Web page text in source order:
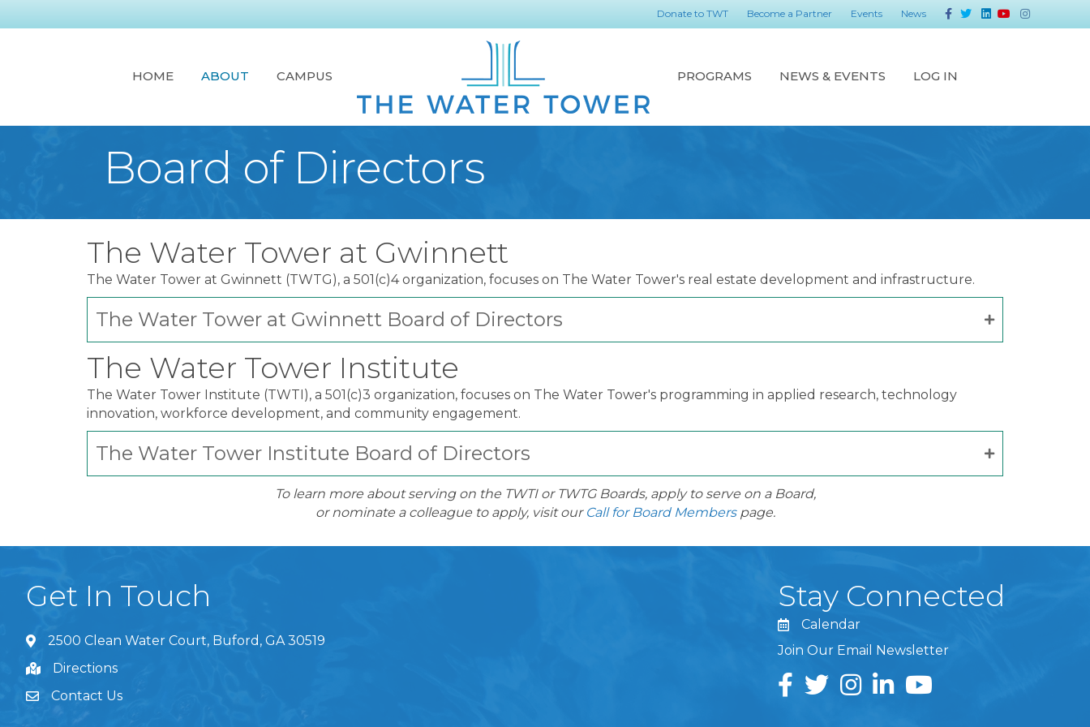
Donate to TWT Become a Partner Events News Facebook
TwitterLinkedinYoutubeInstagram
HOME ABOUT CAMPUS PROGRAMS NEWS & EVENTS LOG IN
Board of Directors
The Water Tower at Gwinnett
The Water Tower at Gwinnett (TWTG), a 501(c)4 organization, focuses on The Water Tower's real estate development and infrastructure.
The Water Tower at Gwinnett Board of Directors
The Water Tower Institute
The Water Tower Institute (TWTI), a 501(c)3 organization, focuses on The Water Tower's programming in applied research, technology
innovation, workforce development, and community engagement.
The Water Tower Institute Board of Directors
To learn more about serving on the TWTI or TWTG Boards, apply to serve on a Board,
or nominate a colleague to apply, visit our Call for Board Memberspage.
Get In Touch
2500 Clean Water Court, Buford, GA 30519
Directions
Contact Us
Stay Connected
Calendar
Join Our Email Newsletter
Facebook
TwitterInstagramLinkedInYouTube